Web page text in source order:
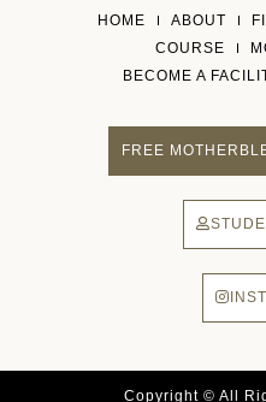
HOME ABOUT
COURSE
BECOME A
FREE
Copyright © All